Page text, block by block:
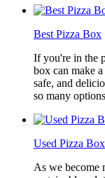
Best Pizza Box
If you're in the
box can make
safe, and
so many options
Used Pizza
As we become